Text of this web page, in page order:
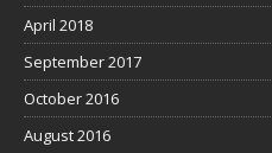
April 2018
September 2017
October 2016
August 2016